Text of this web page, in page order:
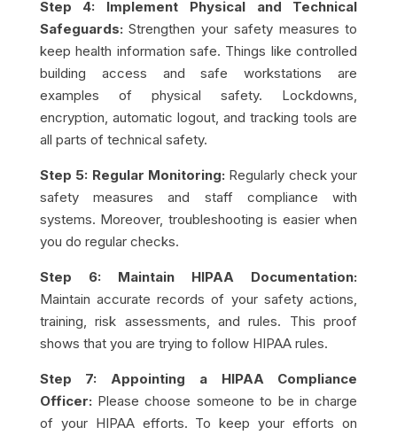
Step 4: Implement Physical and Technical
Safeguards:Strengthen your safety measures to
keep health information safe. Things like controlled
building access and safe workstations are
examples of physical safety. Lockdowns,
encryption, automatic logout, and tracking tools are
all parts of technical safety.
Step 5: Regular Monitoring: Regularly check your
safety measures and staff compliance with
systems. Moreover, troubleshooting is easier when
you do regular checks.
Step 6: Maintain HIPAA Documentation:
Maintain accurate records of your safety actions,
training, risk assessments, and rules. This proof
shows that you are trying to follow HIPAA rules.
Step 7: Appointing a HIPAA Compliance
Officer: Please choose someone to be in charge
of your HIPAA efforts. To keep your efforts on